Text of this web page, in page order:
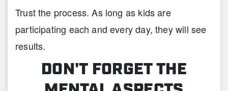
Trust the process. As long as kids are
participating each and every day, they will see
results.
DON'T FORGET THE